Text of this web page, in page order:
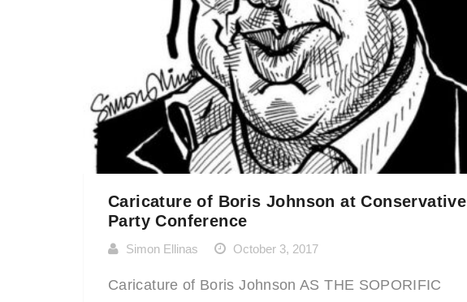
Caricature of Boris Johnson at Conservative
Party Conference
Simon Ellinas October 3, 2017
Caricature of Boris Johnson AS THE SOPORIFIC